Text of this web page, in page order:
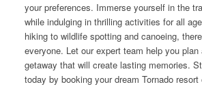
your preferences. Immerse yourself in the
while indulging in thrilling activities for all
hiking to wildlife spotting and canoeing,
everyone. Let our expert team help you plan
getaway that will create lasting memories.
today by booking your dream Tornado resort